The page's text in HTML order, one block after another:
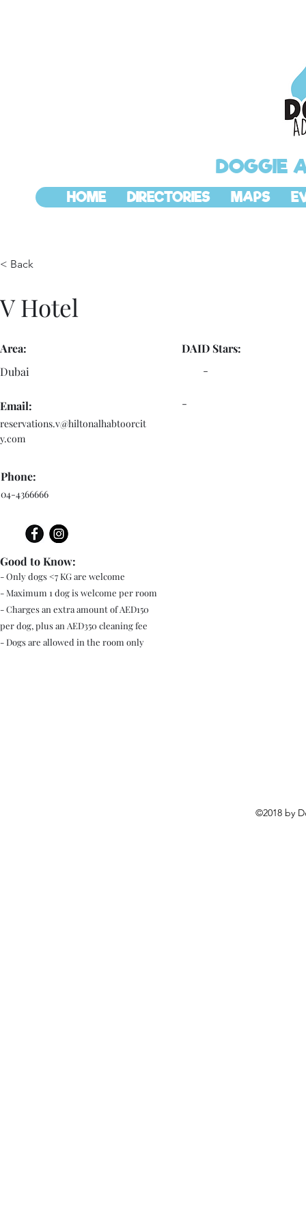
DOGGIE
HOME DIRECTORIES MAPS
< Back
V Hotel
Area:
Dubai
Email:
reservations.v@hiltonalhabtoorcit
y.com
Phone:
04-4366666
- Only dogs <7 KG are welcome
- Maximum 1 dog is welcome per room
- Charges an extra amount of AED150
per dog, plus an AED350 cleaning fee
- Dogs are allowed in the room only
Good to Know:
DAID Stars:
-
-
©2018 by